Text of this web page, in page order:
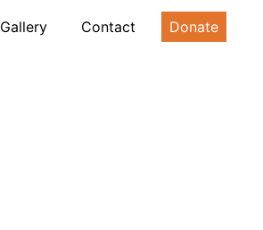
Gallery Contact Donate